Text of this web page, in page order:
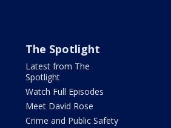
The Spotlight
Latest from The
Spotlight
Watch Full Episodes
Meet David Rose
Crime and Public Safety